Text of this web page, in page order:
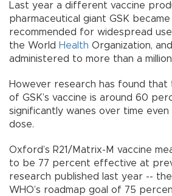
Last year a different vaccine
pharmaceutical giant GSK
recommended for widespread
the World Health Organization,
administered to more than a
However research has found
of GSK’s vaccine is around 60
significantly wanes over time
dose.
Oxford’s R21/Matrix-M vaccine
to be 77 percent effective at
research published last year --
WHO’s roadmap goal of 75